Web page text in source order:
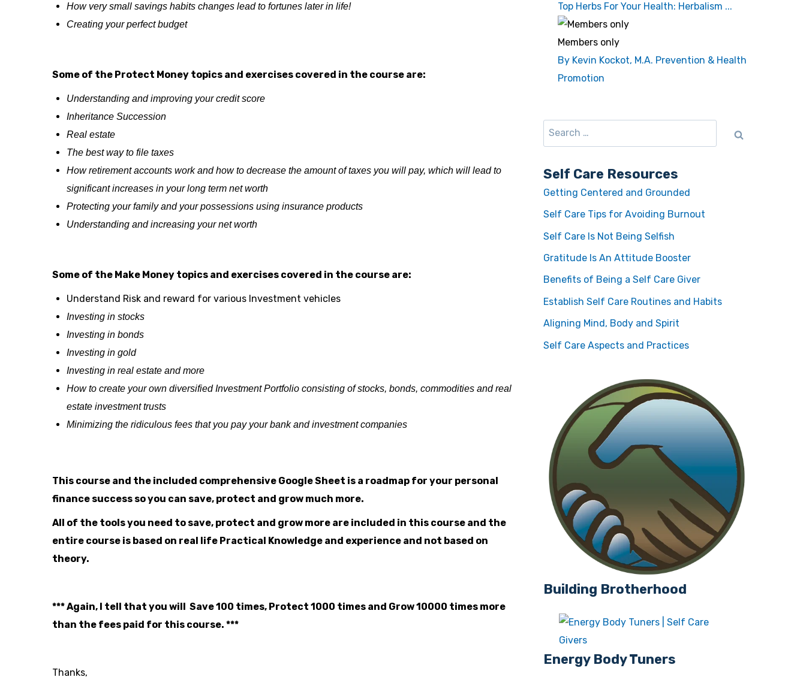
How very small savings habits changes lead to fortunes later in life!
Creating your perfect budget
Some of the Protect Money topics and exercises covered in the course are:
Understanding and improving your credit score
Inheritance Succession
Real estate
The best way to file taxes
How retirement accounts work and how to decrease the amount of taxes you will pay, which will lead to
significant increases in your long term net worth
Protecting your family and your possessions using insurance products
Understanding and increasing your net worth
Some of the Make Money topics and exercises covered in the course are:
Understand Risk and reward for various Investment vehicles
Investing in stocks
Investing in bonds
Investing in gold
Investing in real estate and more
How to create your own diversified Investment Portfolio consisting of stocks, bonds, commodities and real
estate investment trusts
Minimizing the ridiculous fees that you pay your bank and investment companies
This course and the included comprehensive Google Sheet is a roadmap for your personal
finance success so you can save, protect and grow much more.
All of the tools you need to save, protect and grow more are included in this course and the
entire course is based on real life Practical Knowledge and experience and not based on
theory.
*** Again, I tell that you will Save 100 times, Protect 1000 times and Grow 10000 times more
than the fees paid for this course. ***
Thanks,
Top Herbs For Your Health: Herbalism ...
Members only
By Kevin Kockot, M.A. Prevention & Health
Promotion
Self Care Resources
Getting Centered and Grounded
Self Care Tips for Avoiding Burnout
Self Care Is Not Being Selfish
Gratitude Is An Attitude Booster
Benefits of Being a Self Care Giver
Establish Self Care Routines and Habits
Aligning Mind, Body and Spirit
Self Care Aspects and Practices
Building Brotherhood
Energy Body Tuners